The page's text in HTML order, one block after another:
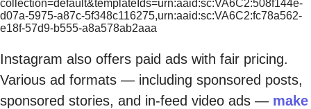
collection=default&templateIds=urn:aaid:sc:VA6C2:508f144e-
d07a-5975-a87c-5f348c116275,urn:aaid:sc:VA6C2:fc78a562-
e18f-57d9-b555-a8a578ab2aaa
Instagram also offers paid ads with fair pricing.
Various ad formats — including sponsored posts,
sponsored stories, and in-feed video ads — make